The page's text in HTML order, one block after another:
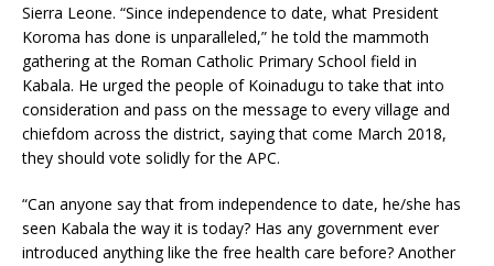
Sierra Leone. “Since independence to date, what President
Koroma has done is unparalleled,” he told the mammoth
gathering at the Roman Catholic Primary School field in
Kabala. He urged the people of Koinadugu to take that into
consideration and pass on the message to every village and
chiefdom across the district, saying that come March 2018,
they should vote solidly for the APC.
“Can anyone say that from independence to date, he/she has
seen Kabala the way it is today? Has any government ever
introduced anything like the free health care before? Another